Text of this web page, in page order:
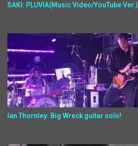
SAKI: PLUVIA(Music Video/YouTube Ver.)
Ian Thornley: Big Wreck guitar solo!